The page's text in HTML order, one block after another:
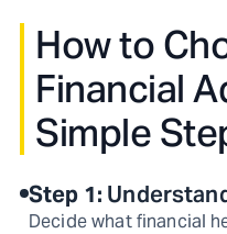
How to
Financial
Simple
Step 1:
Decide what financial